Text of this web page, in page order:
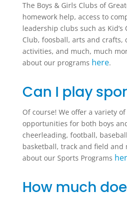
The Boys & Girls Clubs of
homework help, access to
leadership clubs such as Kid’s
Club, foosball, arts and crafts,
activities, and much, much
about our programs here.
Can I play
Of course! We offer a variety
opportunities for both boys
cheerleading, football,
basketball, track and field and
about our Sports Programs
How much